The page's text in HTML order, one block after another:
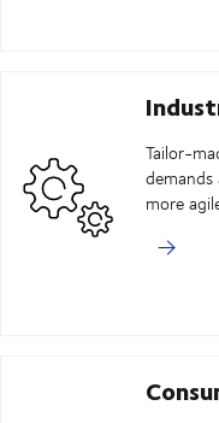
Tailor-
demands
more